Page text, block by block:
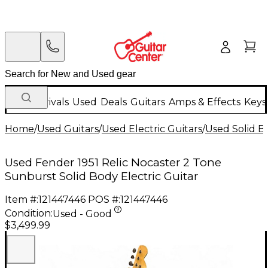
New Arrivals Used Deals Guitars Amps & Effects
Home/Used Guitars/Used Electric Guitars/Used Solid
Used Fender 1951 Relic Nocaster 2 Tone
Sunburst Solid Body Electric Guitar
Item #:121447446 POS #:121447446
Condition:Used - Good
$3,499.99